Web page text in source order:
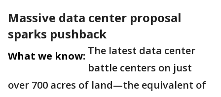
Massive data center proposal
sparks pushback
What we know: The latest data center
battle centers on just
over 700 acres of land—the equivalent of